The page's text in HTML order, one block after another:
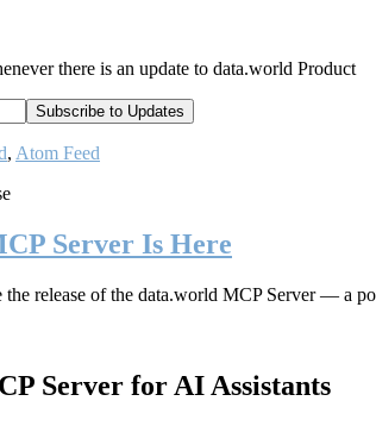
there is an update to data.world Product
, Atom Feed
Server Is Here
release of the data.world MCP Server— a
Server for AI Assistants